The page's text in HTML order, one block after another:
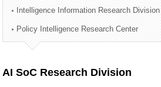
Technology Commercialization Division
Administration Division
External Relations Division
Intelligence Information Research Division
Policy Intelligence Research Center
AI SoC Research Division